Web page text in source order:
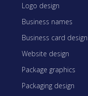
Logo design
Business names
Business card design
Website design
Package graphics
Packaging design